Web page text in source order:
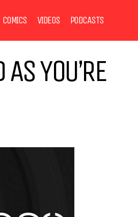
COMICS VIDEOS PODCASTS
YOU’RE